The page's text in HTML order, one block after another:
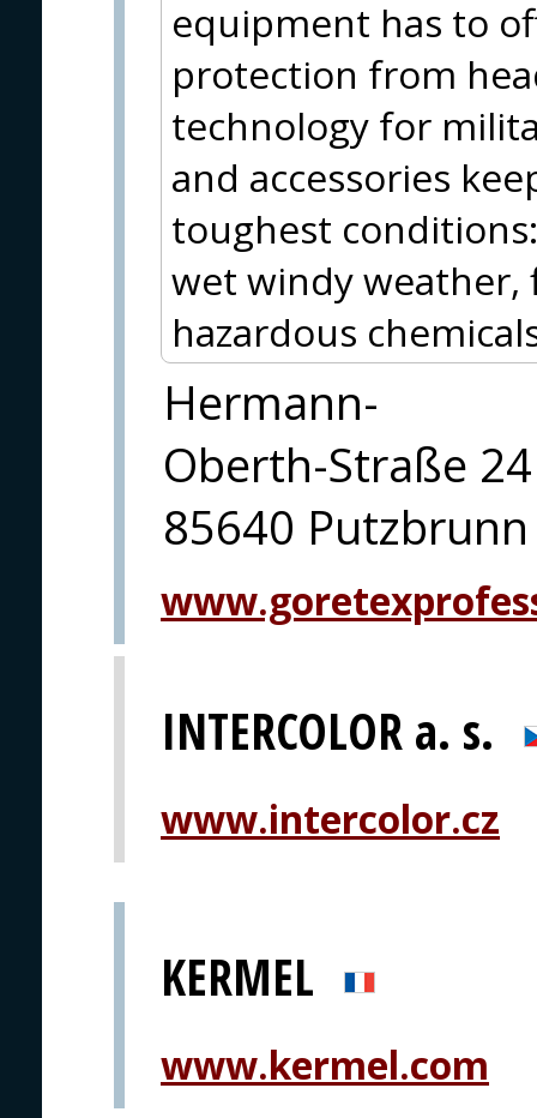
equipment has to
protection from
technology for
and accessories
toughest
wet windy weather,
hazardous
Hermann-
Oberth-Straße 24
85640 Putzbrunn
INTERCOLOR a. s.
www.intercolor.cz
KERMEL
www.kermel.com